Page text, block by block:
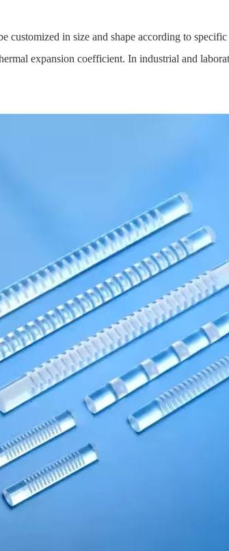
in size and shape according to
expansion coefficient. In industrial and